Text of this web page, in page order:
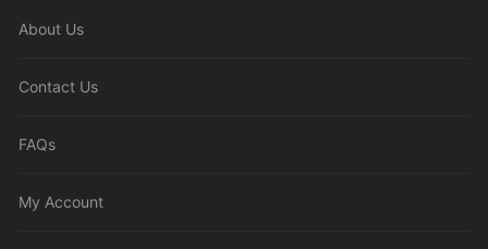
About Us
Contact Us
FAQs
My Account